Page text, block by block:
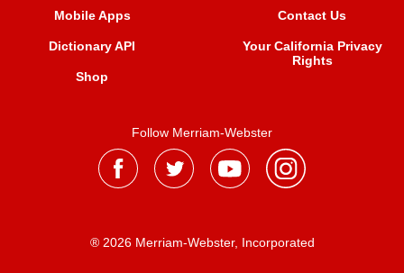
Mobile Apps
Dictionary API
Shop
Contact Us
Your California Privacy
Rights
Follow Merriam-Webster
® 2026 Merriam-Webster, Incorporated